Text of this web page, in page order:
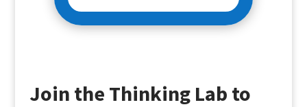
Join the Thinking Lab to